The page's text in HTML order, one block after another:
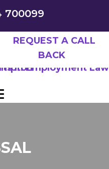
700099
REQUEST A CALL
BACK